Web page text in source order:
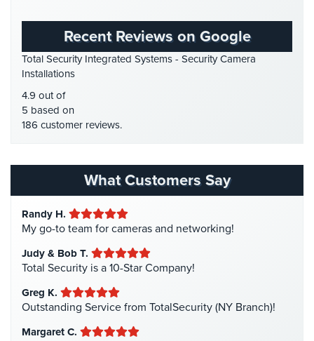
Of
Worship/Church
Prison/Jail
Security
Security
Restaurant
Security
Security
Storage
Facility
Security
GPS Tracking(5)
HD Security Cameras(3)
HDCVI(1)
HDTVI Cameras
Home Security(35)
Hospital Security(1)
Hotel Security(4)
Intercom Systems(11)
Manhattan Security Cameras
Medical Security(1)
Nanny Cameras(2)
Recent Reviews on Google
Total Security Integrated Systems - Security Camera
Installations
4.9 out of
5 based on
186 customer reviews.
What Customers Say
Randy H.
My go-to team for cameras and networking!
Judy & Bob T.
Total Security is a 10-Star Company!
Greg K.
Outstanding Service from TotalSecurity (NY Branch)!
Margaret C.